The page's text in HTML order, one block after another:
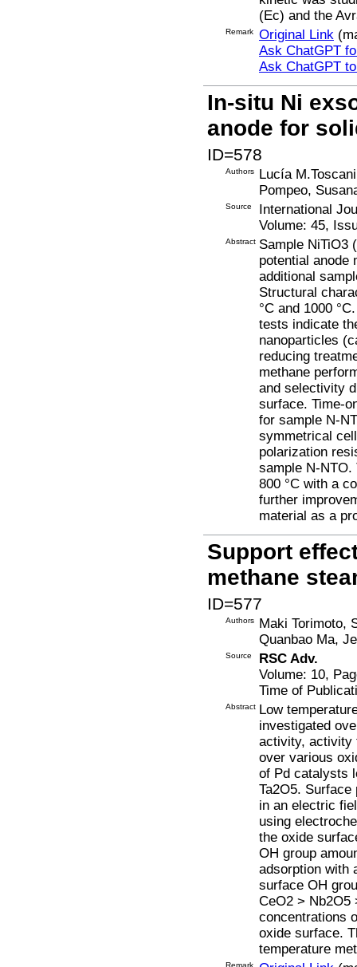
(Ec) and the
Remark Original Link
Ask ChatGPT
Ask ChatGPT
In-situ Ni
anode for
ID=578
Authors
Lucía
Pompeo,
Source
International
Volume: 45,
Abstract Sample NiTiO3
potential anode
additional
Structural
°C and 1000
tests indicate
nanoparticles
reducing
methane
and selectivity
surface. Time-
for sample N-
symmetrical
polarization
sample N-
800 °C with a
further
material as a
Support
methane
ID=577
Authors
Maki Torimoto,
Quanbao Ma,
Source
RSC Adv.
Volume: 10,
Time of
Abstract Low
investigated
activity, activity
over various
of Pd catalysts
Ta2O5.
in an electric
using
the oxide
OH group
adsorption with
surface OH
CeO2 > Nb2O5
concentrations
oxide surface.
temperature
Remark